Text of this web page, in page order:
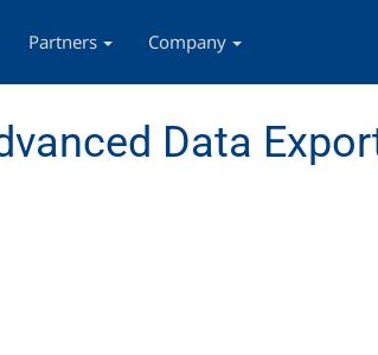
Partners Company
Data